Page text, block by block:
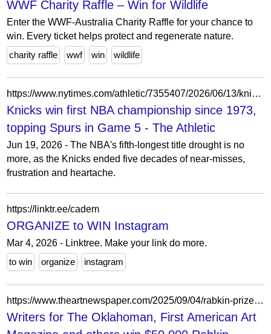
WWF Charity Raffle – Win for Wildlife
Enter the WWF-Australia Charity Raffle for your chance to
win. Every ticket helps protect and regenerate nature.
charity raffle
wwf win wildlife
https://www.nytimes.com/athletic/7355407/2026/06/13/knicks-nba-championship-game-5-win/
Knicks win first NBA championship since 1973,
topping Spurs in Game 5 - The Athletic
Jun 19, 2026 - The NBA's fifth-longest title drought is no
more, as the Knicks ended five decades of near-misses,
frustration and heartache.
https://linktr.ee/cadem
ORGANIZE to WIN Instagram
Mar 4, 2026 - Linktree. Make your link do more.
to win
organize instagram
https://www.theartnewspaper.com/2025/09/04/rabkin-prize-writers-2025
Writers for The Oklahoman, First American Art